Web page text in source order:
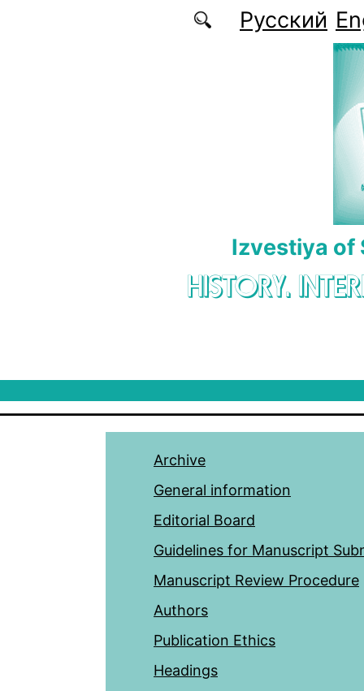
Русский
Izvestiya of
HISTORY.
Archive
General information
Editorial Board
Guidelines for Manuscript
Manuscript Review Procedure
Authors
Publication Ethics
Headings